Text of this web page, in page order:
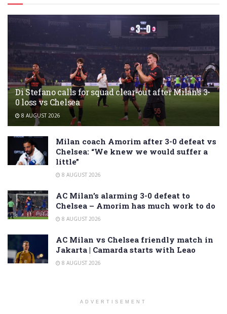
Di Stefano calls for squad clear-out after Milan’s 3-
0 loss vs Chelsea
8 AUGUST 2026
Milan coach Amorim after 3-0 defeat vs
Chelsea: “We knew we would suffer a
little”
8 AUGUST 2026
AC Milan’s alarming 3-0 defeat to
Chelsea – Amorim has much work to do
8 AUGUST 2026
AC Milan vs Chelsea friendly match in
Jakarta | Camarda starts with Leao
8 AUGUST 2026
ADVERTISEMENT